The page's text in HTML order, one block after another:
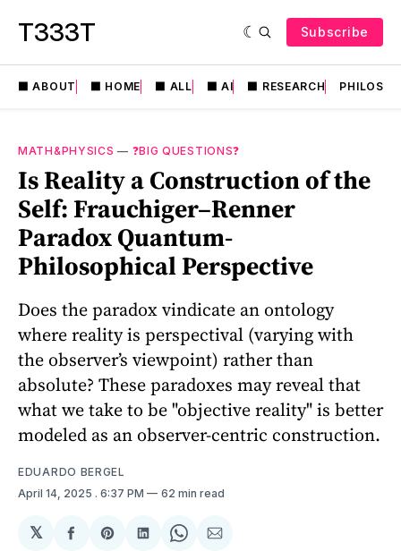
T333T Subscribe
⬛️ ABOUT ⬛️ HOME ⬛️ ALL ⬛️ AI ⬛️ RESEARCH
MATH&PHYSICS — ❓BIG QUESTIONS❓
Is Reality a Construction of the
Self: Frauchiger–Renner
Paradox Quantum-
Philosophical Perspective
Does the paradox vindicate an ontology
where reality is perspectival (varying with
the observer’s viewpoint) rather than
absolute? These paradoxes may reveal that
what we take to be "objective reality" is better
modeled as an observer-centric construction.
EDUARDO BERGEL
April 14, 2025 . 6:37 PM 62 min read
𝕏
ShareShareShareShareShare